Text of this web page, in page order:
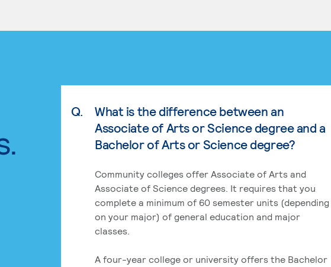
Q.
What is the difference between an
Associate of Arts or Science degree and a
Bachelor of Arts or Science degree?
Community colleges offer Associate of Arts and
Associate of Science degrees. It requires that you
complete a minimum of 60 semester units (depending
on your major) of general education and major
classes.
A four-year college or university offers the Bachelor